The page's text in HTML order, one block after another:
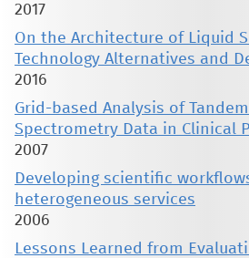
2017
On the Architecture of Liquid
Technology Alternatives and
2016
Grid-based Analysis of
Spectrometry Data in Clinical
2007
Developing scientific
heterogeneous services
2006
Lessons Learned from